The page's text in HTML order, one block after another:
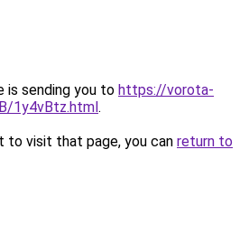
is sending you to https://vorota-
1y4vBtz.html.
to visit that page, you can return to